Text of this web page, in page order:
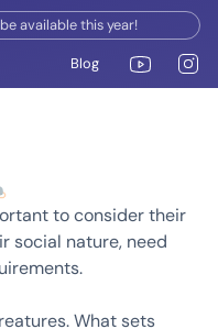
available this year!
Blog
to consider their
social nature, need
What sets